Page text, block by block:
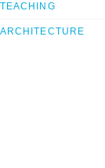
TEACHING
ARCHITECTURE